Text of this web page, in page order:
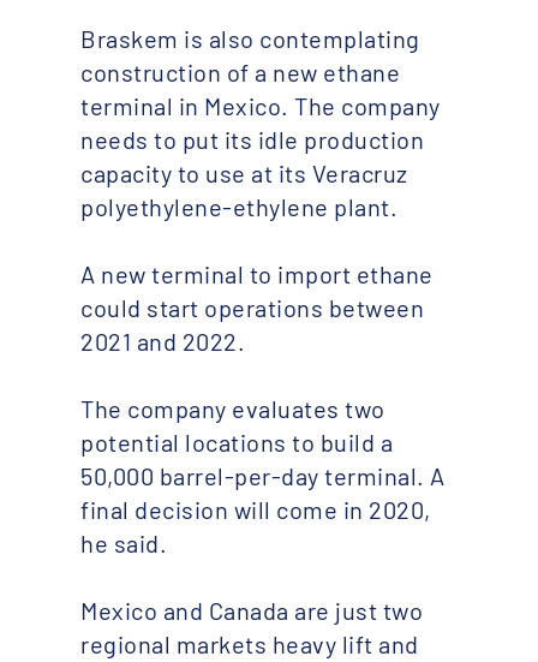
Braskem is also contemplating
construction of a new ethane
terminal in Mexico. The company
needs to put its idle production
capacity to use at its Veracruz
polyethylene-ethylene plant.
A new terminal to import ethane
could start operations between
2021 and 2022.
The company evaluates two
potential locations to build a
50,000 barrel-per-day terminal. A
final decision will come in 2020,
he said.
Mexico and Canada are just two
regional markets heavy lift and